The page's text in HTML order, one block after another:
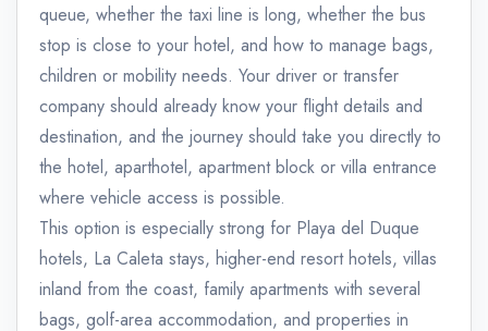
queue, whether the taxi line is long, whether the bus
stop is close to your hotel, and how to manage bags,
children or mobility needs. Your driver or transfer
company should already know your flight details and
destination, and the journey should take you directly to
the hotel, aparthotel, apartment block or villa entrance
where vehicle access is possible.
This option is especially strong for Playa del Duque
hotels, La Caleta stays, higher-end resort hotels, villas
inland from the coast, family apartments with several
bags, golf-area accommodation, and properties in